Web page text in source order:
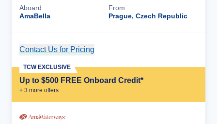
Aboard
AmaBella
From
Prague, Czech Republic
Contact Us for Pricing
Up to $500 FREE Onboard Credit*
+ 3 more offers
TCW EXCLUSIVE